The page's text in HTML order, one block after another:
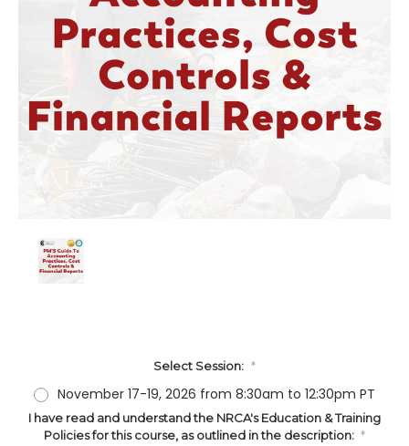
Select Session: *
November 17-19, 2026 from 8:30am to 12:30pm PT
I have read and understand the NRCA's Education & Training
Policies for this course, as outlined in the description: *